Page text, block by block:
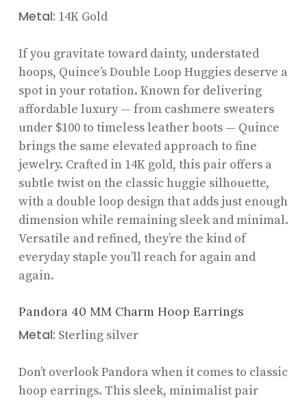
Metal: 14K Gold
If you gravitate toward dainty, understated
hoops, Quince’s Double Loop Huggies deserve a
spot in your rotation. Known for delivering
affordable luxury — from cashmere sweaters
under $100 to timeless leather boots — Quince
brings the same elevated approach to fine
jewelry. Crafted in 14K gold, this pair offers a
subtle twist on the classic huggie silhouette,
with a double loop design that adds just enough
dimension while remaining sleek and minimal.
Versatile and refined, they’re the kind of
everyday staple you’ll reach for again and
again.
Pandora 40 MM Charm Hoop Earrings
Metal: Sterling silver
Don’t overlook Pandora when it comes to classic
hoop earrings. This sleek, minimalist pair